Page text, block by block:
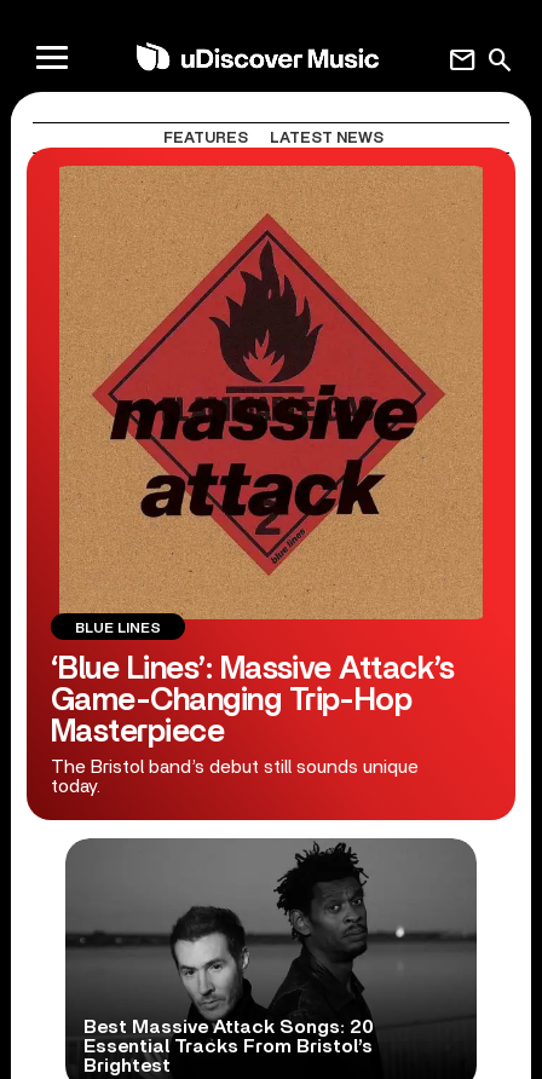
search
mail
FEATURES LATEST NEWS
BLUE LINES
‘Blue Lines’: Massive Attack’s
Game-Changing Trip-Hop
Masterpiece
The Bristol band’s debut still sounds unique
today.
Best Massive Attack Songs: 20
Essential Tracks From Bristol’s
Brightest